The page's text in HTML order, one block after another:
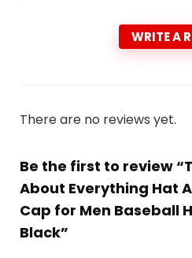
WRITE A
There are no reviews yet.
Be the first to review
About Everything Hat
Cap for Men Baseball
Black”